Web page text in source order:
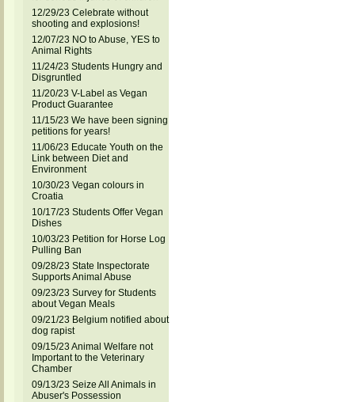
12/29/23 Celebrate without
shooting and explosions!
12/07/23 NO to Abuse, YES to
Animal Rights
11/24/23 Students Hungry and
Disgruntled
11/20/23 V-Label as Vegan
Product Guarantee
11/15/23 We have been signing
petitions for years!
11/06/23 Educate Youth on the
Link between Diet and
Environment
10/30/23 Vegan colours in
Croatia
10/17/23 Students Offer Vegan
Dishes
10/03/23 Petition for Horse Log
Pulling Ban
09/28/23 State Inspectorate
Supports Animal Abuse
09/23/23 Survey for Students
about Vegan Meals
09/21/23 Belgium notified about
dog rapist
09/15/23 Animal Welfare not
Important to the Veterinary
Chamber
09/13/23 Seize All Animals in
Abuser's Possession